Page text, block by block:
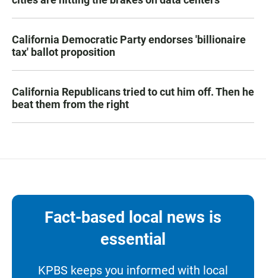
California Democratic Party endorses 'billionaire
tax' ballot proposition
California Republicans tried to cut him off. Then he
beat them from the right
Fact-based local news is
essential
KPBS keeps you informed with local